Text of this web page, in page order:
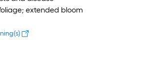
extended bloom